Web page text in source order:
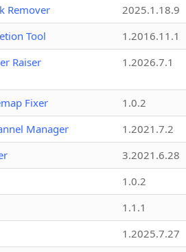
Remover
2025.1.18.9
Tool
1.2016.11.1
Raiser
1.2026.7.1
Fixer
1.0.2
Manager
1.2021.7.2
3.2021.6.28
1.0.2
1.1.1
1.2025.7.27